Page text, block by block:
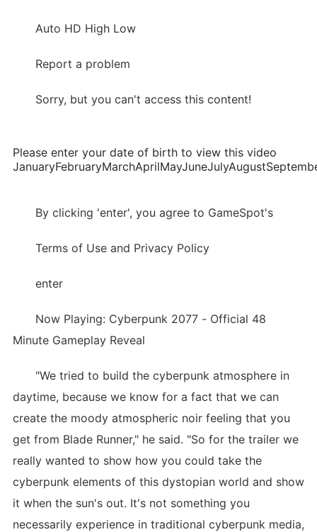
Auto HD High Low
Report a problem
Sorry, but you can't access this content!
Please enter your date of birth to view this video
By clicking 'enter', you agree to GameSpot's
Terms of Use and Privacy Policy
enter
Now Playing: Cyberpunk 2077 - Official 48
Minute Gameplay Reveal
"We tried to build the cyberpunk atmosphere in
daytime, because we know for a fact that we can
create the moody atmospheric noir feeling that you
get from Blade Runner," he said. "So for the trailer we
really wanted to show how you could take the
cyberpunk elements of this dystopian world and show
it when the sun's out. It's not something you
necessarily experience in traditional cyberpunk media,